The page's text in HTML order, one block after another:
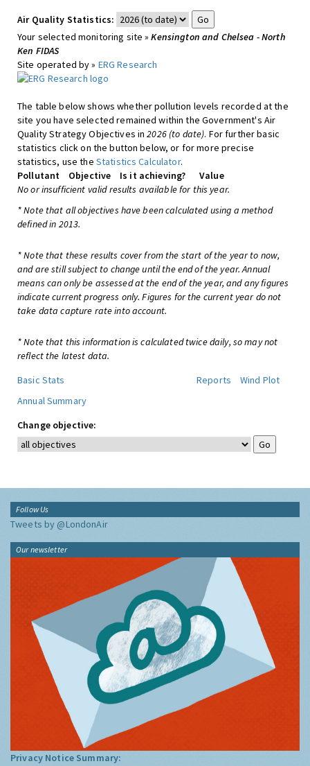
Air Quality Statistics:
Your selected monitoring site »Kensington and Chelsea - North
Ken FIDAS
Site operated by » ERG Research
The table below shows whether pollution levels recorded at the
site you have selected remained within the Government's Air
Quality Strategy Objectives in2026 (to date). For further basic
statistics click on the button below, or for more precise
statistics, use the Statistics Calculator.
Pollutant
Objective Is it achieving?
Value
No or insufficient valid results available for this year.
* Note that all objectives have been calculated using a method
defined in 2013.
* Note that these results cover from the start of the year to now,
and are still subject to change until the end of the year. Annual
means can only be assessed at the end of the year, and any figures
indicate current progress only. Figures for the current year do not
take data capture rate into account.
* Note that this information is calculated twice daily, so may not
reflect the latest data.
Basic Stats
Reports
Wind Plot
Annual Summary
Change objective:
Follow Us
Tweets by @LondonAir
Our newsletter
Privacy Notice Summary: